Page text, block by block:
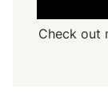
Check out